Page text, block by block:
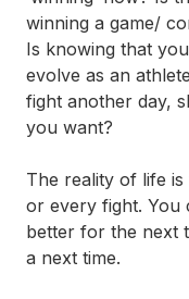
winning a game/
Is knowing that
evolve as an
fight another day,
you want?
The reality of life
or every fight. You
better for the next
a next time.